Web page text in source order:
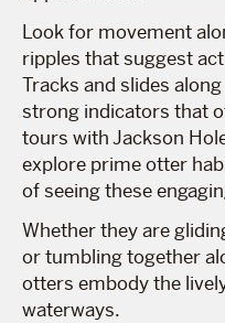
Look for movement
ripples that suggest
Tracks and slides
strong indicators that
tours with Jackson
explore prime otter
of seeing these
Whether they are
or tumbling together
otters embody the
waterways.